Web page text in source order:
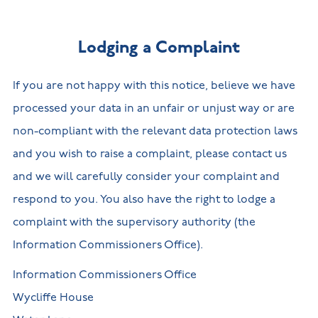
Lodging a Complaint
If you are not happy with this notice, believe we have
processed your data in an unfair or unjust way or are
non-compliant with the relevant data protection laws
and you wish to raise a complaint, please contact us
and we will carefully consider your complaint and
respond to you. You also have the right to lodge a
complaint with the supervisory authority (the
Information Commissioners Office).
Information Commissioners Office
Wycliffe House